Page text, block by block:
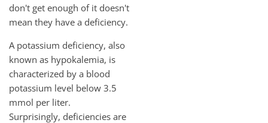
don't get enough of it doesn't
mean they have a deficiency.
A potassium deficiency, also
known as hypokalemia, is
characterized by a blood
potassium level below 3.5
mmol per liter.
Surprisingly, deficiencies are